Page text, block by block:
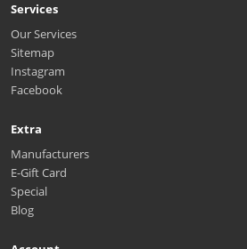
Services
Our Services
Sitemap
Instagram
Facebook
Extra
Manufacturers
E-Gift Card
Special
Blog